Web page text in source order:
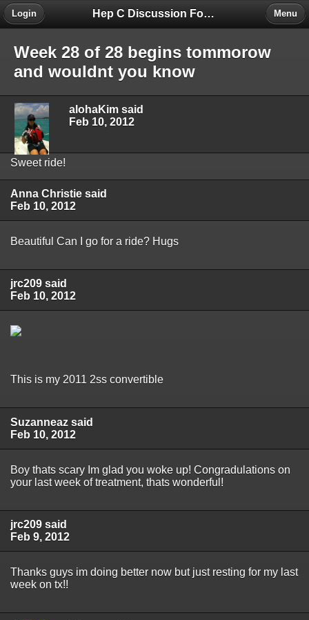
Hep C Discussion Forum
Login Menu
Week 28 of 28 begins tommorow
and wouldnt you know
alohaKim said
Feb 10, 2012
Sweet ride!
Anna Christie said
Feb 10, 2012
Beautiful Can I go for a ride? Hugs
jrc209 said
Feb 10, 2012
This is my 2011 2ss convertible
Suzanneaz said
Feb 10, 2012
Boy thats scary Im glad you woke up! Congradulations on
your last week of treatment, thats wonderful!
jrc209 said
Feb 9, 2012
Thanks guys im doing better now but just resting for my last
week on tx!!